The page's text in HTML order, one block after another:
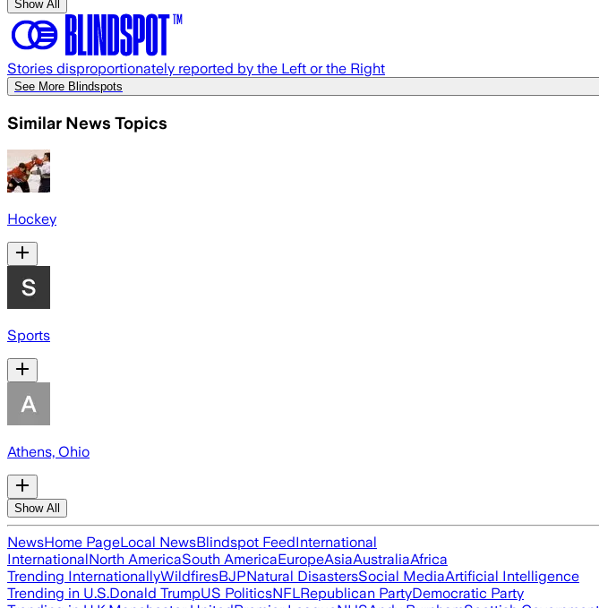
Show All
Stories disproportionately reported by the Left or the Right
See More Blindspots
Similar News Topics
Hockey
Sports
Athens, Ohio
Show All
NewsHome PageLocal NewsBlindspot FeedInternational
InternationalNorth AmericaSouth AmericaEuropeAsiaAustraliaAfrica
Trending InternationallyWildfiresBJPNatural DisastersSocial MediaArtificial Intelligence
Trending in U.S.Donald TrumpUS PoliticsNFLRepublican PartyDemocratic Party